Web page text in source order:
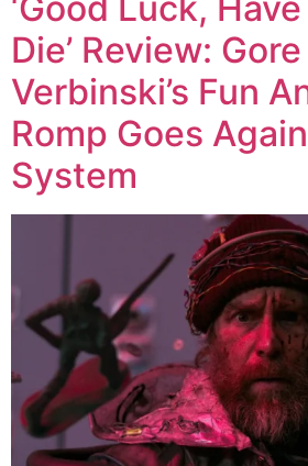
Die’ Review: Gore
Verbinski’s Fun
Romp Goes
System